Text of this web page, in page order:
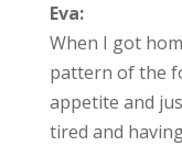
Eva:
When I got
pattern of the
appetite and
tired and